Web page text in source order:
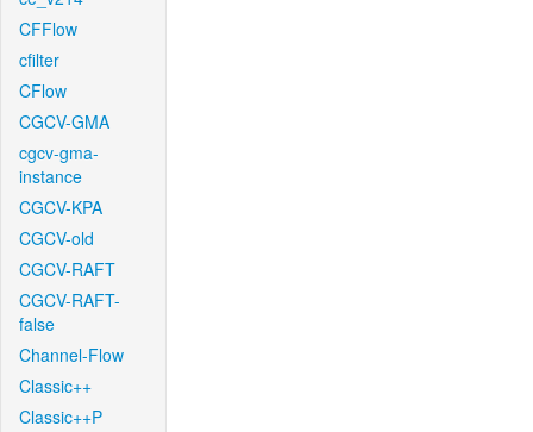
CFFlow
cfilter
CFlow
CGCV-GMA
cgcv-gma-
instance
CGCV-KPA
CGCV-old
CGCV-RAFT
CGCV-RAFT-
false
Channel-Flow
Classic++
Classic++P